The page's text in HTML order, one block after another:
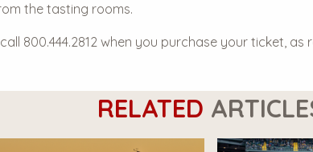
the tasting rooms.
800.444.2812 when you purchase your ticket, as
RELATED